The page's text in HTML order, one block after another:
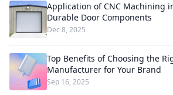
Application of CNC Machining
Durable Door Components
Dec 8, 2025
Top Benefits of Choosing the
Manufacturer for Your Brand
Sep 16, 2025